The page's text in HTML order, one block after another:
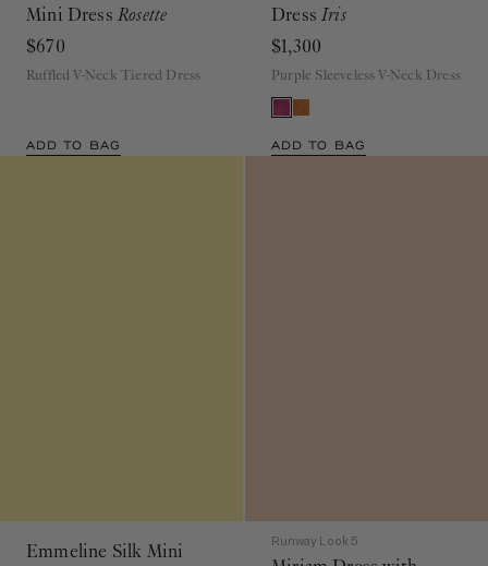
Mini Dress Rosette
$670
Ruffled V-Neck Tiered Dress
ADD TO BAG
DressIris
$1,300
Purple Sleeveless V-Neck Dress
ADD TO BAG
Emmeline Silk Mini Runway Look 5